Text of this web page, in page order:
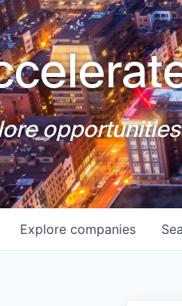
Explore companies